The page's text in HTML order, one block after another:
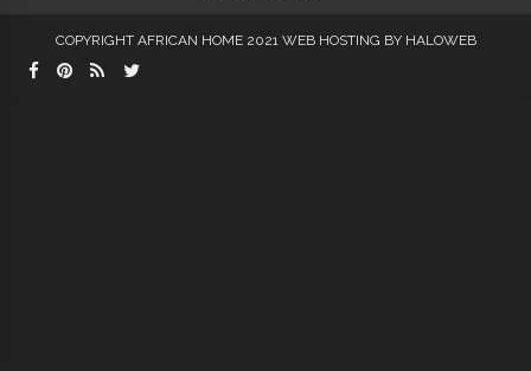
COPYRIGHT AFRICAN HOME 2021 WEB HOSTING BY HALOWEB